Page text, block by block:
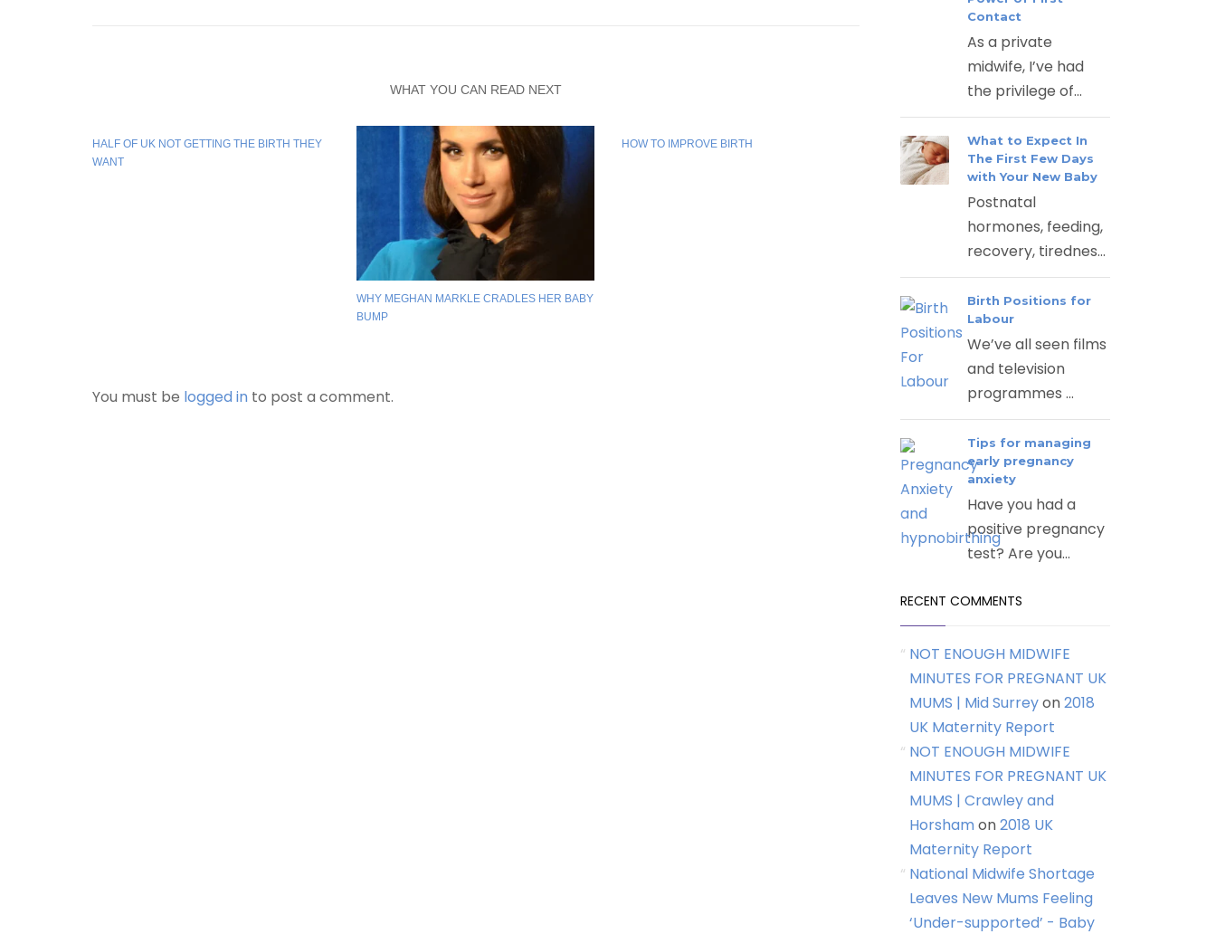
WHAT YOU CAN READ NEXT
HALF OF UK NOT GETTING THE BIRTH THEY
WANT
WHY MEGHAN MARKLE CRADLES HER BABY
BUMP
HOW TO IMPROVE BIRTH
You must be logged in to post a comment.
Contact
As a private
midwife, I’ve had
the privilege of...
What to Expect In
The First Few Days
with Your New Baby
Postnatal
hormones, feeding,
recovery, tirednes...
Birth Positions for
Labour
We’ve all seen films
and television
programmes ...
Tips for managing
early pregnancy
anxiety
Have you had a
positive pregnancy
test? Are you...
RECENT COMMENTS
NOT ENOUGH MIDWIFE
MINUTES FOR PREGNANT UK
MUMS | Mid Surreyon2018
UK Maternity Report
NOT ENOUGH MIDWIFE
MINUTES FOR PREGNANT UK
MUMS | Crawley and
Horshamon2018 UK
Maternity Report
National Midwife Shortage
Leaves New Mums Feeling
‘Under-supported’ - Baby